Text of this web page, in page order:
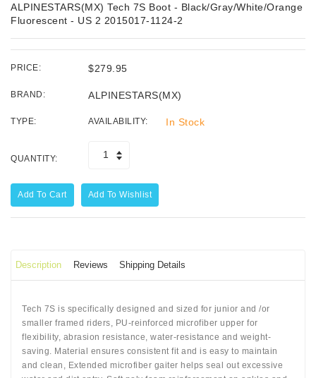
ALPINESTARS(MX) Tech 7S Boot - Black/Gray/White/Orange
Fluorescent - US 2 2015017-1124-2
PRICE: $279.95
BRAND: ALPINESTARS(MX)
TYPE: AVAILABILITY: In Stock
QUANTITY:
Add To Cart Add To Wishlist
Description Reviews Shipping Details
Tech 7S is specifically designed and sized for junior and /or
smaller framed riders, PU-reinforced microfiber upper for
flexibility, abrasion resistance, water-resistance and weight-
saving. Material ensures consistent fit and is easy to maintain
and clean, Extended microfiber gaiter helps seal out excessive